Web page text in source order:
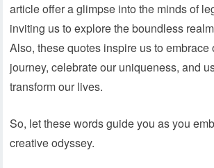
article offer a glimpse into the minds of
inviting us to explore the boundless
Also, these quotes inspire us to embrace
journey, celebrate our uniqueness, and
transform our lives.
So, let these words guide you as you
creative odyssey.